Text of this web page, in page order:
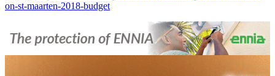
on-st-maarten-2018-budget